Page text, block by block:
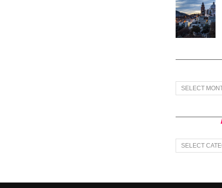
Archives
Categories